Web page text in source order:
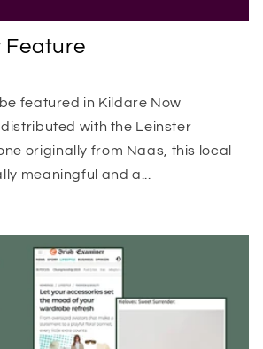
Feature
featured in Kildare Now
with the Leinster
originally from Naas, this local
meaningful and a...